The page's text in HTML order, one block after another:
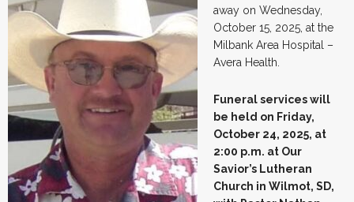
away on Wednesday,
October 15, 2025, at the
Milbank Area Hospital –
Avera Health.
Funeral services will
be held on Friday,
October 24, 2025, at
2:00 p.m. at Our
Savior’s Lutheran
Church in Wilmot, SD,